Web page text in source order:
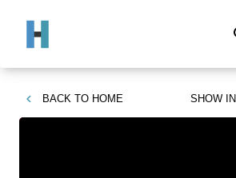
BACK TO HOME SHOW IN